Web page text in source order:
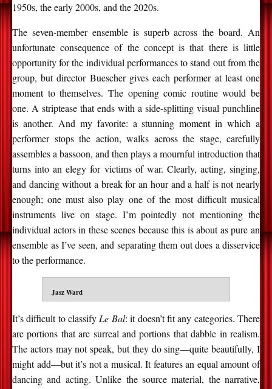
1950s, the early 2000s, and the 2020s.
The seven-member ensemble is superb across the board. An
unfortunate consequence of the concept is that there is little
opportunity for the individual performances to stand out from the
group, but director Buescher gives each performer at least one
moment to themselves. The opening comic routine would be
one. A striptease that ends with a side-splitting visual punchline
is another. And my favorite: a stunning moment in which a
performer stops the action, walks across the stage, carefully
assembles a bassoon, and then plays a mournful introduction that
turns into an elegy for victims of war. Clearly, acting, singing,
and dancing without a break for an hour and a half is not nearly
enough; one must also play one of the most difficult musical
instruments live on stage. I’m pointedly not mentioning the
individual actors in these scenes because this is about as pure an
ensemble as I’ve seen, and separating them out does a disservice
to the performance.
Jasz Ward
It’s difficult to classify Le Bal: it doesn’t fit any categories. There
are portions that are surreal and portions that dabble in realism.
The actors may not speak, but they do sing—quite beautifully, I
might add—but it’s not a musical. It features an equal amount of
dancing and acting. Unlike the source material, the narrative,